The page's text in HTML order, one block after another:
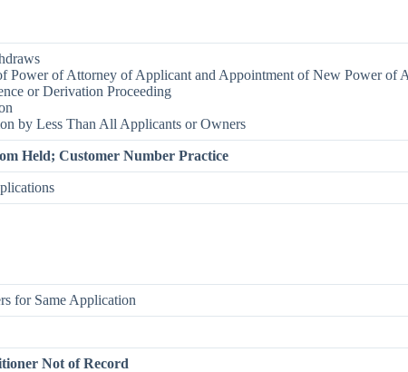
Power of Attorney of Applicant and Appointment of New Power of
or Derivation Proceeding
by Less Than All Applicants or Owners
Held; Customer Number Practice
for Same Application
Not of Record